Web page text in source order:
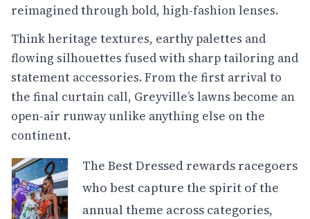
reimagined through bold, high-fashion lenses.
Think heritage textures, earthy palettes and
flowing silhouettes fused with sharp tailoring and
statement accessories. From the first arrival to
the final curtain call, Greyville’s lawns become an
open-air runway unlike anything else on the
continent.
The Best Dressed rewards racegoers
who best capture the spirit of the
annual theme across categories,